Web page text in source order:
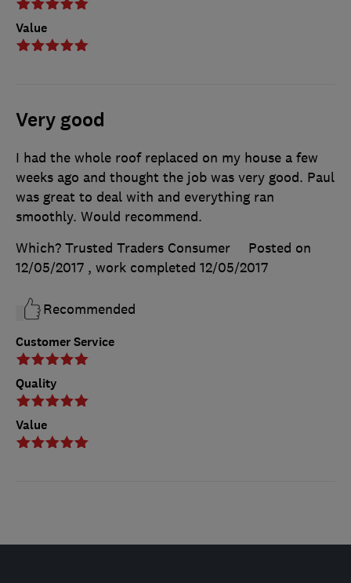
Value
Very good
Customer Service
Quality
Value
I had the whole roof replaced on my house a few
weeks ago and thought the job was very good. Paul
was great to deal with and everything ran
smoothly. Would recommend.
Which? Trusted Traders Consumer
Posted on
12/05/2017 , work completed 12/05/2017
Recommended